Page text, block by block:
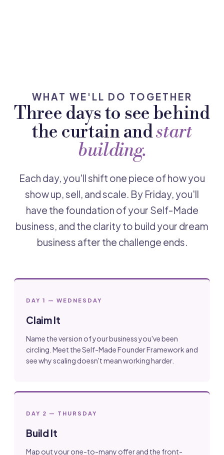
WHAT WE'LL DO TOGETHER
Three days to see behind
the curtain andstart
building.
Each day, you'll shift one piece of how you
show up, sell, and scale. By Friday, you'll
have the foundation of your Self-Made
business, and the clarity to build your dream
business after the challenge ends.
DAY 1 — WEDNESDAY
Claim It
Name the version of your business you've been
circling. Meet the Self-Made Founder Framework and
see why scaling doesn't mean working harder.
DAY 2 — THURSDAY
Build It
Map out your one-to-many offer and the front-